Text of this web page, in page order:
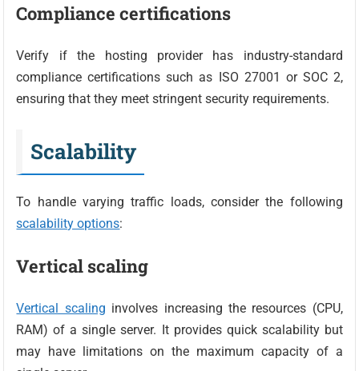
Compliance certifications
Verify if the hosting provider has industry-standard
compliance certifications such as ISO 27001 or SOC 2,
ensuring that they meet stringent security requirements.
Scalability
To handle varying traffic loads, consider the following
scalability options:
Vertical scaling
Vertical scaling involves increasing the resources (CPU,
RAM) of a single server. It provides quick scalability but
may have limitations on the maximum capacity of a